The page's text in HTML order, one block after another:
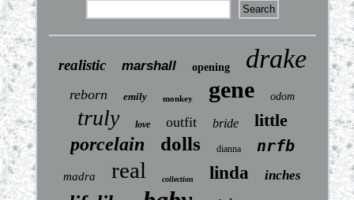
realistic marshall opening drake
reborn emily monkey gene odom
truly love outfit bride little
porcelain dolls dianna nrfb
madra real collection linda inches